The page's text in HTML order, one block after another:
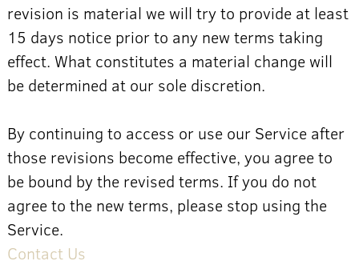
revision is material we will try to provide at least
15 days notice prior to any new terms taking
effect. What constitutes a material change will
be determined at our sole discretion.
By continuing to access or use our Service after
those revisions become effective, you agree to
be bound by the revised terms. If you do not
agree to the new terms, please stop using the
Service.
Contact Us